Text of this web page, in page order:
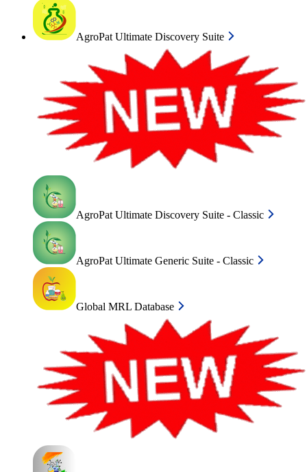
AgroPat Ultimate Discovery Suite
AgroPat Ultimate Discovery Suite - Classic
AgroPat Ultimate Generic Suite - Classic
Global MRL Database